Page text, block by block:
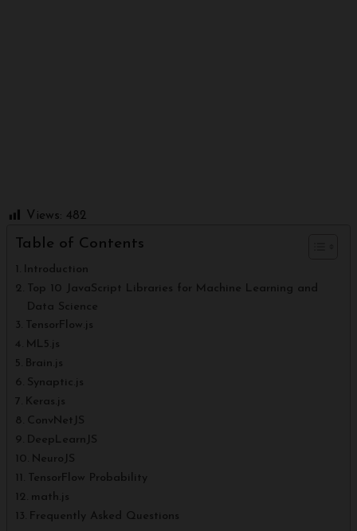
Views: 482
Table of Contents
Introduction
Top 10 JavaScript Libraries for Machine Learning and
Data Science
TensorFlow.js
ML5.js
Brain.js
Synaptic.js
Keras.js
ConvNetJS
DeepLearnJS
NeuroJS
TensorFlow Probability
math.js
Frequently Asked Questions